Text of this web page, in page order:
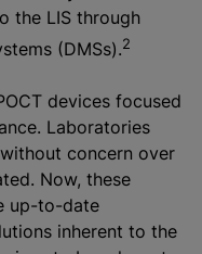
the LIS through
(DMSs).2
devices focused
Laboratories
concern over
Now, these
up-to-date
inherent to the